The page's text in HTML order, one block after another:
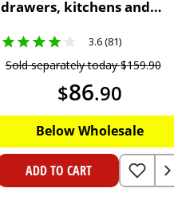
drawers, kitchens and
Kit
3.6 (81)
Sold separately today$159.90
$86.90
Below Wholesale
ADD TO CART